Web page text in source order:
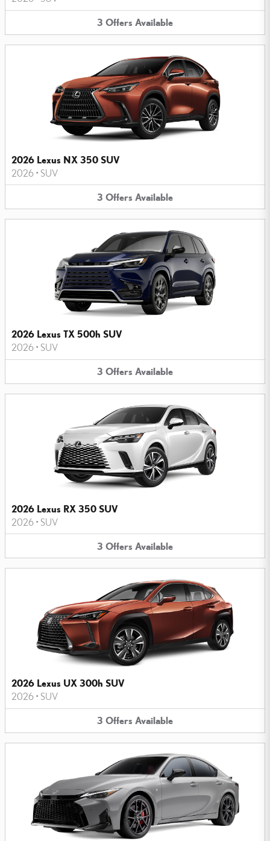
3 Offers Available
2026 Lexus NX 350 SUV
2026 • SUV
3 Offers Available
2026 Lexus TX 500h SUV
2026 • SUV
3 Offers Available
2026 Lexus RX 350 SUV
2026 • SUV
3 Offers Available
2026 Lexus UX 300h SUV
2026 • SUV
3 Offers Available